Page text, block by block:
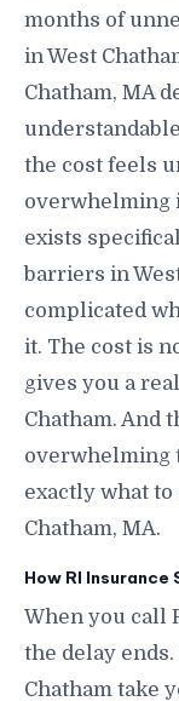
months of
in West
Chatham, MA
the cost feels
overwhelming
exists
barriers in
complicated
it. The cost is
gives you a
Chatham. And
overwhelming
exactly what to
Chatham, MA.
How RI
When you call
the delay
Chatham take